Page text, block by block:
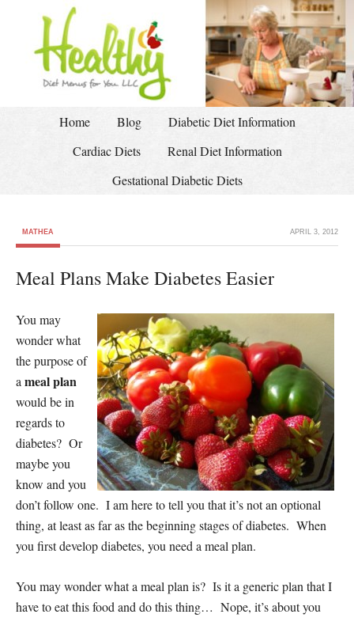
Home Blog
Diabetic Diet Information
Cardiac Diets
Renal Diet Information
Gestational Diabetic Diets
MATHEA APRIL 3, 2012
Meal Plans Make Diabetes Easier
You may
wonder what
the purpose of
a meal plan
would be in
regards to
diabetes? Or
maybe you
know and you
don’t follow one. I am here to tell you that it’s not an optional
thing, at least as far as the beginning stages of diabetes. When
you first develop diabetes, you need a meal plan.
You may wonder what a meal plan is? Is it a generic plan that I
have to eat this food and do this thing… Nope, it’s about you